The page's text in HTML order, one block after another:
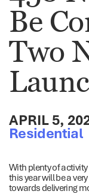
Be
Two
APRIL 5,
Residential
With plenty of
this year will be a
towards delivering